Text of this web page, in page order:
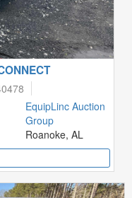
EquipLinc Auction
Group
Roanoke, AL